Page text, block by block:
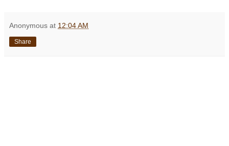
Anonymous at 12:04 AM
Share